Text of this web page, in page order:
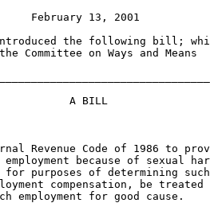
February 13, 2001
the following bill;
Committee on Ways and Means
A BILL
Revenue Code of 1986 to
because of sexual
for purposes of determining
compensation, be
employment for good cause.